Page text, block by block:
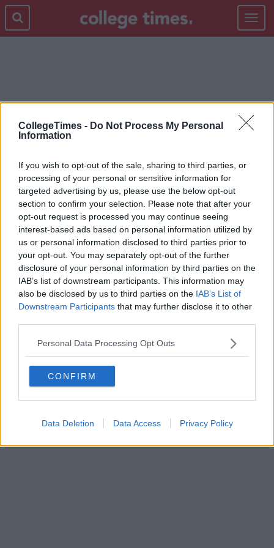
CollegeTimes - Do Not Process My Personal
Information
If you wish to opt-out of the sale, sharing to third parties, or
processing of your personal or sensitive information for
targeted advertising by us, please use the below opt-out
section to confirm your selection. Please note that after your
opt-out request is processed you may continue seeing
interest-based ads based on personal information utilized by
us or personal information disclosed to third parties prior to
your opt-out. You may separately opt-out of the further
disclosure of your personal information by third parties on the
IAB’s list of downstream participants. This information may
also be disclosed by us to third parties on the IAB’s List of
Downstream Participants that may further disclose it to other
Personal Data Processing Opt Outs
CONFIRM
Data Deletion Data Access Privacy Policy
Toggle
EVICTION